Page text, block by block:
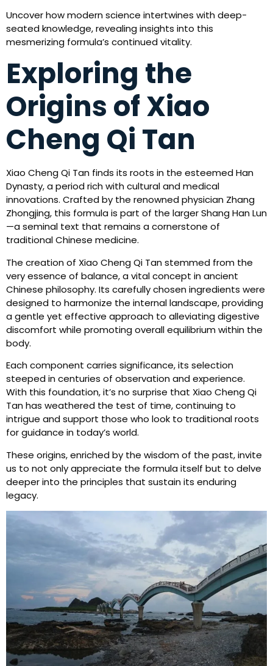
Uncover how modern science intertwines with deep-
seated knowledge, revealing insights into this
mesmerizing formula’s continued vitality.
Exploring the
Origins of Xiao
Cheng Qi Tan
Xiao Cheng Qi Tan finds its roots in the esteemed Han
Dynasty, a period rich with cultural and medical
innovations. Crafted by the renowned physician Zhang
Zhongjing, this formula is part of the larger Shang Han Lun
—a seminal text that remains a cornerstone of
traditional Chinese medicine.
The creation of Xiao Cheng Qi Tan stemmed from the
very essence of balance, a vital concept in ancient
Chinese philosophy. Its carefully chosen ingredients were
designed to harmonize the internal landscape, providing
a gentle yet effective approach to alleviating digestive
discomfort while promoting overall equilibrium within the
body.
Each component carries significance, its selection
steeped in centuries of observation and experience.
With this foundation, it’s no surprise that Xiao Cheng Qi
Tan has weathered the test of time, continuing to
intrigue and support those who look to traditional roots
for guidance in today’s world.
These origins, enriched by the wisdom of the past, invite
us to not only appreciate the formula itself but to delve
deeper into the principles that sustain its enduring
legacy.